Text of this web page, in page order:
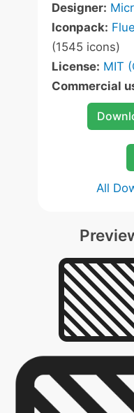
Designer:
Iconpack:
(1545 icons)
License: MIT
Commercial
All